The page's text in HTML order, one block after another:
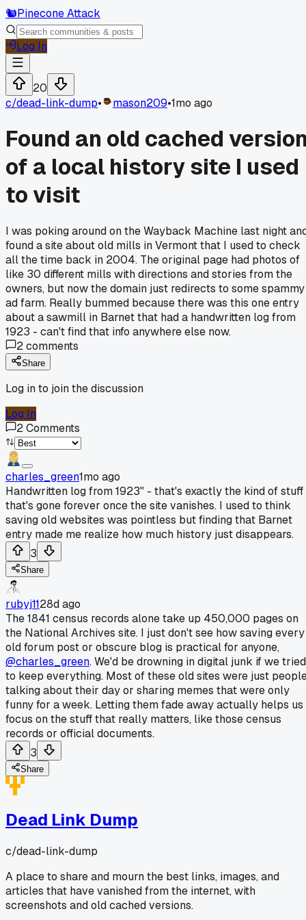
🐿️Pinecone Attack
Log In
20
c/dead-link-dump• mason209•1mo ago
Found an old cached
of a local history site I used
to visit
I was poking around on the Wayback Machine last night
found a site about old mills in Vermont that I used to check
all the time back in 2004. The original page had photos of
like 30 different mills with directions and stories from the
owners, but now the domain just redirects to some spammy
ad farm. Really bummed because there was this one entry
about a sawmill in Barnet that had a handwritten log from
1923 - can't find that info anywhere else now.
2comments
Share
Log in to join the discussion
Log In
2Comments
charles_green1mo ago
Handwritten log from 1923" - that's exactly the kind of stuff
that's gone forever once the site vanishes. I used to think
saving old websites was pointless but finding that Barnet
entry made me realize how much history just disappears.
3
Share
rubyj1128d ago
The 1841 census records alone take up 450,000 pages on
the National Archives site. I just don't see how saving every
old forum post or obscure blog is practical for anyone,
@charles_green. We'd be drowning in digital junk if we tried
to keep everything. Most of these old sites were just
talking about their day or sharing memes that were only
funny for a week. Letting them fade away actually helps us
focus on the stuff that really matters, like those census
records or official documents.
3
Share
Dead Link Dump
c/dead-link-dump
A place to share and mourn the best links, images, and
articles that have vanished from the internet, with
screenshots and old cached versions.